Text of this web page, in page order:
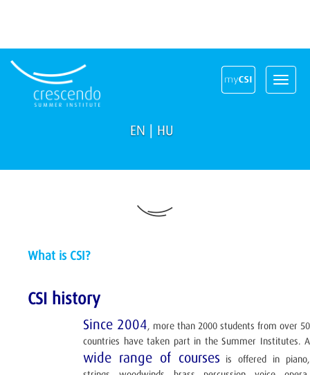
Toggle
EN HU
What is CSI?
CSI history
Since 2004, more than 2000 students from over 50
countries have taken part in the Summer Institutes. A
wide range of courses is offered in piano,